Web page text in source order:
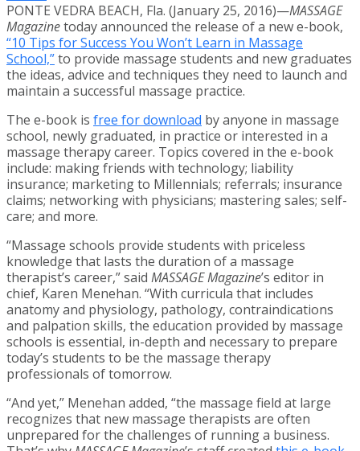
PONTE VEDRA BEACH, Fla. (January 25, 2016)—MASSAGE
Magazinetoday announced the release of a new e-book,
“10 Tips for Success You Won’t Learn in Massage
School,”to provide massage students and new graduates
the ideas, advice and techniques they need to launch and
maintain a successful massage practice.
The e-book is free for download by anyone in massage
school, newly graduated, in practice or interested in a
massage therapy career. Topics covered in the e-book
include: making friends with technology; liability
insurance; marketing to Millennials; referrals; insurance
claims; networking with physicians; mastering sales; self-
care; and more.
“Massage schools provide students with priceless
knowledge that lasts the duration of a massage
therapist’s career,” said MASSAGE Magazine’s editor in
chief, Karen Menehan. “With curricula that includes
anatomy and physiology, pathology, contraindications
and palpation skills, the education provided by massage
schools is essential, in-depth and necessary to prepare
today’s students to be the massage therapy
professionals of tomorrow.
“And yet,” Menehan added, “the massage field at large
recognizes that new massage therapists are often
unprepared for the challenges of running a business.